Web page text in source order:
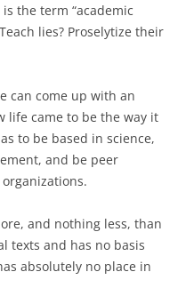
the term “academic
lies? Proselytize their
can come up with an
life came to be the way it
to be based in science,
and be peer
and nothing less, than
texts and has no basis
absolutely no place in